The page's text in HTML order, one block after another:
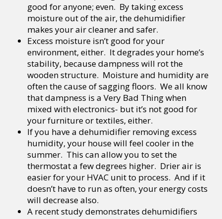
good for anyone; even. By taking excess
moisture out of the air, the dehumidifier
makes your air cleaner and safer.
Excess moisture isn’t good for your
environment, either. It degrades your home’s
stability, because dampness will rot the
wooden structure. Moisture and humidity are
often the cause of sagging floors. We all know
that dampness is a Very Bad Thing when
mixed with electronics- but it’s not good for
your furniture or textiles, either.
If you have a dehumidifier removing excess
humidity, your house will feel cooler in the
summer. This can allow you to set the
thermostat a few degrees higher. Drier air is
easier for your HVAC unit to process. And if it
doesn’t have to run as often, your energy costs
will decrease also.
A recent study demonstrates dehumidifiers